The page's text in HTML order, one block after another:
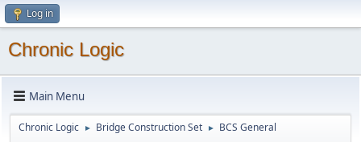
Log in
Chronic Logic
Main Menu
Chronic Logic ► Bridge Construction Set ► BCS General